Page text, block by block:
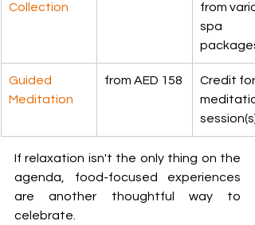
Collection
from
spa
packages
Guided
Meditation
from AED 158
Credit for
session(s)
If relaxation isn't the only thing on the
agenda, food-focused experiences
are another thoughtful way to
celebrate.